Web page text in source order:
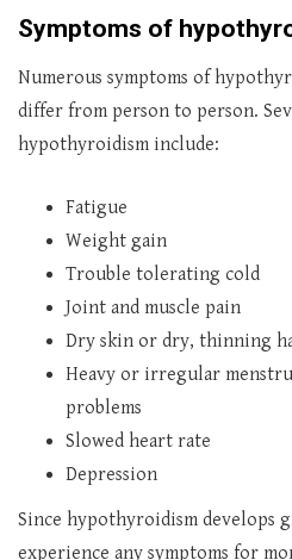
Symptoms of
Numerous symptoms of
differ from person to person.
hypothyroidism include:
Fatigue
Weight gain
Trouble tolerating cold
Joint and muscle pain
Dry skin or dry, thinning
Heavy or irregular
problems
Slowed heart rate
Depression
Since hypothyroidism develops
experience any symptoms for